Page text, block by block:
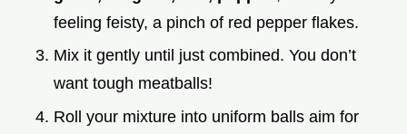
feeling feisty, a pinch of red pepper flakes.
Mix it gently until just combined. You don’t
want tough meatballs!
Roll your mixture into uniform balls aim for